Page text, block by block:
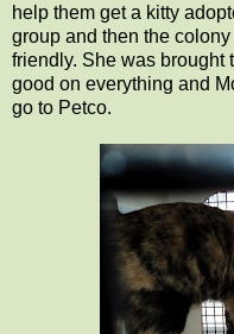
help them get a kitty
group and then the
friendly. She was brought
good on everything and
go to Petco.